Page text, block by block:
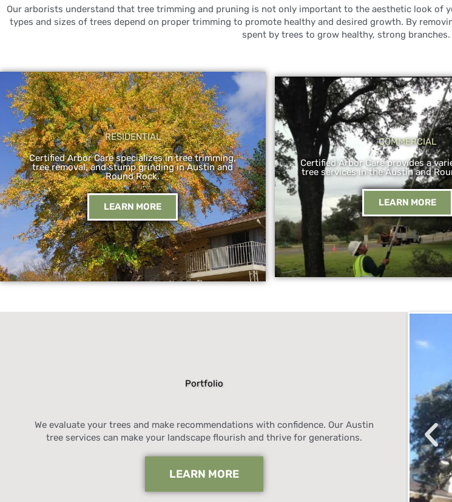
Our arborists understand that tree trimming and pruning is not only important to the aesthetic look of
types and sizes of trees depend on proper trimming to promote healthy and desired growth. By
spent by trees to grow healthy, strong branches.
RESIDENTIAL
Certified Arbor Care specializes in tree trimming,
tree removal, and stump grinding in Austin and
Round Rock.
LEARN MORE
COMMERCIAL
Certified Arbor Care provides a
tree services in the Austin and
LEARN MORE
Portfolio
We evaluate your trees and make recommendations with confidence. Our Austin
tree services can make your landscape flourish and thrive for generations.
LEARN MORE